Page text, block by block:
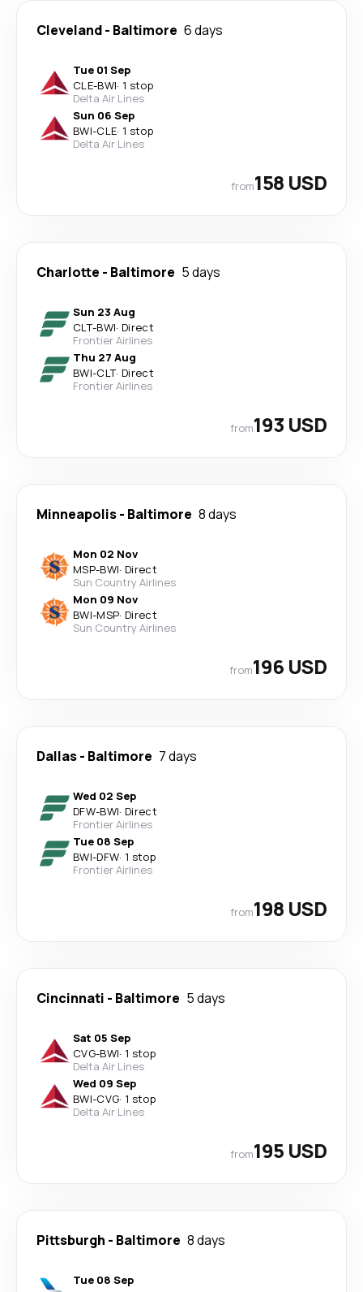
Cleveland- Baltimore 6 days
Tue 01 Sep
CLE-BWI· 1 stop
Delta Air Lines
Sun 06 Sep
BWI-CLE· 1 stop
Delta Air Lines
from158 USD
Charlotte - Baltimore 5 days
Sun 23 Aug
CLT-BWI· Direct
Frontier Airlines
Thu 27 Aug
BWI-CLT· Direct
Frontier Airlines
from193 USD
Minneapolis- Baltimore 8 days
Mon 02 Nov
MSP-BWI· Direct
Sun Country Airlines
Mon 09 Nov
BWI-MSP· Direct
Sun Country Airlines
from196 USD
Dallas- Baltimore 7 days
Wed 02 Sep
DFW-BWI· Direct
Frontier Airlines
Tue 08 Sep
BWI-DFW· 1 stop
Frontier Airlines
from198 USD
Cincinnati - Baltimore 5 days
Sat 05 Sep
CVG-BWI· 1 stop
Delta Air Lines
Wed 09 Sep
BWI-CVG· 1 stop
Delta Air Lines
from195 USD
Pittsburgh - Baltimore 8 days
Tue 08 Sep